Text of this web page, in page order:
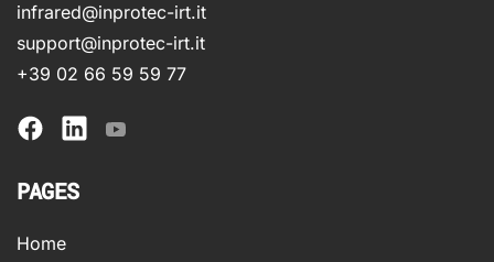
infrared@inprotec-irt.it
support@inprotec-irt.it
+39 02 66 59 59 77
PAGES
Home